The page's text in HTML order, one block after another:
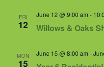
FRI
12 Willows & Oaks
June 12 @ 9:00 am -
MON
15
June 15 @ 8:00 am -